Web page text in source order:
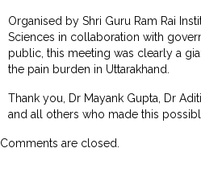
Organised by Shri Guru Ram Rai
Sciences in collaboration with
public, this meeting was clearly a
the pain burden in Uttarakhand.
Thank you, Dr Mayank Gupta, Dr
and all others who made this
Comments are closed.